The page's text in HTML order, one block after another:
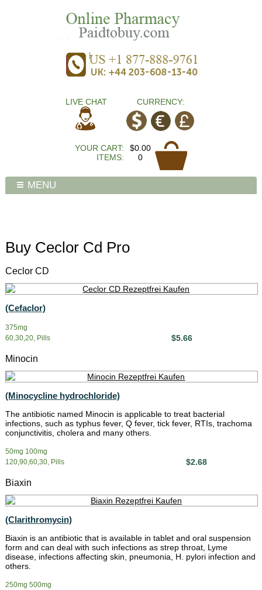
LIVE CHAT CURRENCY:
YOUR CART:
$0.00
ITEMS:
0
MENU
Buy Ceclor Cd Pro
Ceclor CD
(Cefaclor)
375mg
60,30,20, Pills
$5.66
Minocin
(Minocycline hydrochloride)
The antibiotic named Minocin is applicable to treat bacterial
infections, such as typhus fever, Q fever, tick fever, RTIs, trachoma
conjunctivitis, cholera and many others.
50mg 100mg
120,90,60,30, Pills
$2.68
Biaxin
(Clarithromycin)
Biaxin is an antibiotic that is available in tablet and oral suspension
form and can deal with such infections as strep throat, Lyme
disease, infections affecting skin, pneumonia, H. pylori infection and
others.
250mg 500mg